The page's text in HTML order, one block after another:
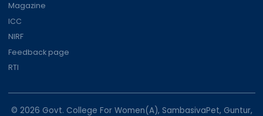
Magazine
ICC
NIRF
Feedback page
RTI
© 2026 Govt. College For Women(A), SambasivaPet, Guntur,